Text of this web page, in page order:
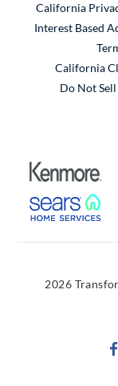
California
Interest Based
California
Do Not
2026